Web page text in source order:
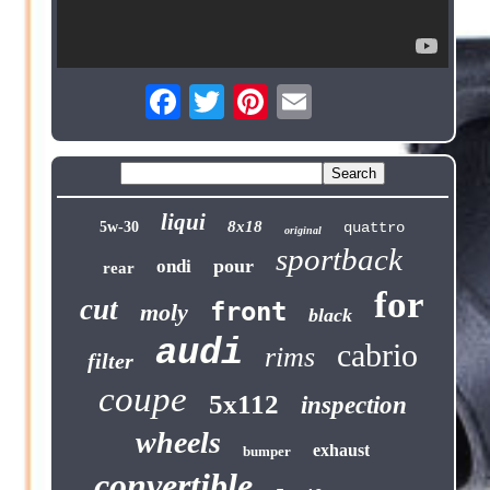
5w-30 liqui 8x18 original quattro
rear ondi pour sportback
cut moly front black for
filter audi rims cabrio
coupe 5x112 inspection
wheels bumper exhaust